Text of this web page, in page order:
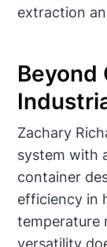
extraction
Beyond
Zachary
system with
container
efficiency in
temperature
versatility